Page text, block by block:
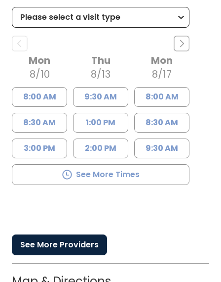
Mon
8/10
8:00 AM
8:30 AM
3:00 PM
Thu
8/13
9:30 AM
1:00 PM
2:00 PM
Mon
8/17
8:00 AM
8:30 AM
9:30 AM
See More Times
See More Providers